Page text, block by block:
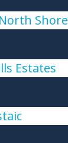
Shore
Estates